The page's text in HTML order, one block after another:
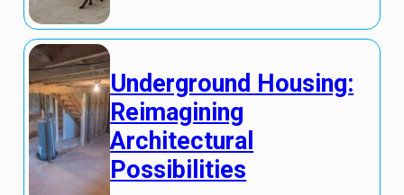
Underground Housing:
Reimagining
Architectural
Possibilities